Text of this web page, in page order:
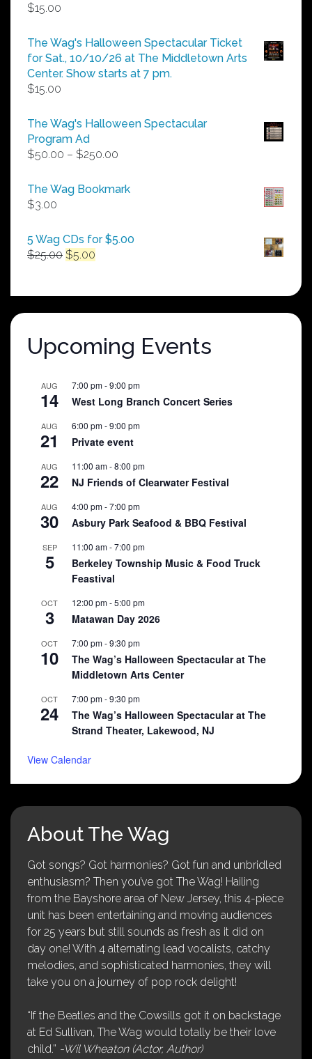
$15.00
The Wag's Halloween Spectacular Ticket
for Sat., 10/10/26 at The Middletown Arts
Center. Show starts at 7 pm.
$15.00
The Wag's Halloween Spectacular
Program Ad
$50.00 – $250.00
$50.00
The Wag Bookmark
$3.00
5 Wag CDs for $5.00
$25.00 Original
$25.00.
$5.00
$5.00.
Upcoming Events
AUG
14
7:00 pm-9:00 pm
West Long Branch Concert Series
AUG
21
6:00 pm-9:00 pm
Private event
AUG
22
11:00 am-8:00 pm
NJ Friends of Clearwater Festival
AUG
30
4:00 pm-7:00 pm
Asbury Park Seafood & BBQ Festival
SEP
5
11:00 am-7:00 pm
Berkeley Township Music & Food Truck
Feastival
OCT
3
12:00 pm-5:00 pm
Matawan Day 2026
OCT
10
7:00 pm-9:30 pm
The Wag’s Halloween Spectacular at The
Middletown Arts Center
OCT
24
7:00 pm-9:30 pm
The Wag’s Halloween Spectacular at The
Strand Theater, Lakewood, NJ
View Calendar
About The Wag
Got songs? Got harmonies? Got fun and unbridled
enthusiasm? Then you’ve got The Wag! Hailing
from the Bayshore area of New Jersey, this 4-piece
unit has been entertaining and moving audiences
for 25 years but still sounds as fresh as it did on
day one! With 4 alternating lead vocalists, catchy
melodies, and sophisticated harmonies, they will
take you on a journey of pop rock delight!
“If the Beatles and the Cowsills got it on backstage
at Ed Sullivan, The Wag would totally be their love
child.” -Wil Wheaton (Actor, Author)